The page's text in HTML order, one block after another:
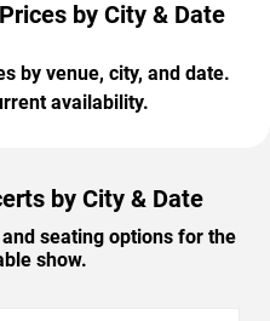
by City & Date
by venue, city, and date.
availability.
by City & Date
seating options for the
show.